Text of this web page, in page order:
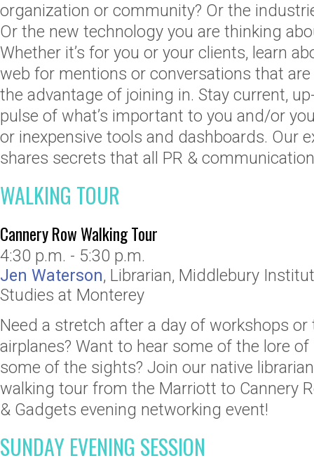
organization or community? Or the
Or the new technology you are thinking
Whether it’s for you or your clients, learn
web for mentions or conversations that
the advantage of joining in. Stay current,
pulse of what’s important to you and/or
or inexpensive tools and dashboards. Our
shares secrets that all PR &
WALKING TOUR
Cannery Row Walking Tour
4:30 p.m. - 5:30 p.m.
Jen Waterson, Librarian, Middlebury
Studies at Monterey
Need a stretch after a day of workshops or
airplanes? Want to hear some of the lore
some of the sights? Join our native
walking tour from the Marriott to Cannery
& Gadgets evening networking event!
SUNDAY EVENING SESSION